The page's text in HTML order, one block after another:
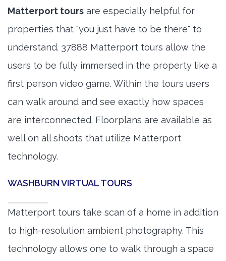
Matterport tours are especially helpful for
properties that "you just have to be there" to
understand. 37888 Matterport tours allow the
users to be fully immersed in the property like a
first person video game. Within the tours users
can walk around and see exactly how spaces
are interconnected. Floorplans are available as
well on all shoots that utilize Matterport
technology.
WASHBURN VIRTUAL TOURS
Matterport tours take scan of a home in addition
to high-resolution ambient photography. This
technology allows one to walk through a space